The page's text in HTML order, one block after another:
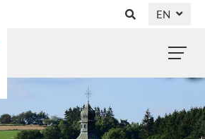
EN
NL
FR